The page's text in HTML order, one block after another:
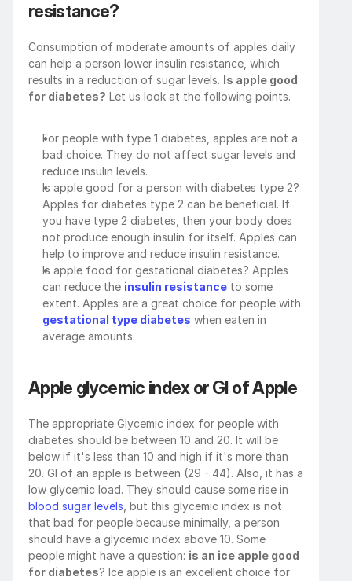
resistance?
Consumption of moderate amounts of apples daily
can help a person lower insulin resistance, which
results in a reduction of sugar levels. Is apple good
for diabetes? Let us look at the following points.
For people with type 1 diabetes, apples are not a
bad choice. They do not affect sugar levels and
reduce insulin levels.
Is apple good for a person with diabetes type 2?
Apples for diabetes type 2 can be beneficial. If
you have type 2 diabetes, then your body does
not produce enough insulin for itself. Apples can
help to improve and reduce insulin resistance.
Is apple food for gestational diabetes? Apples
can reduce the insulin resistance to some
gestational type diabetes when eaten in
average amounts.
Apple glycemic index or GI of Apple
The appropriate Glycemic index for people with
diabetes should be between 10 and 20. It will be
below if it's less than 10 and high if it's more than
20. GI of an apple is between (29 - 44). Also, it has a
blood sugar levels , but this glycemic index is not
that bad for people because minimally, a person
should have a glycemic index above 10. Some
people might have a question: is an ice apple good
for diabetes? Ice apple is an excellent choice for